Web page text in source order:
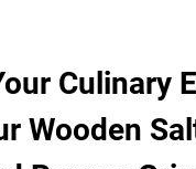
Culinary
Wooden